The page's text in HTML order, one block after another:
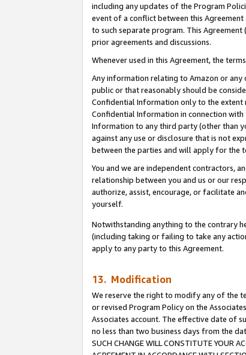
including any updates of the Program
event of a conflict between this
to such separate program. This
prior agreements and discussions.
Whenever used in this Agreement, the
Any information relating to Amazon or
public or that reasonably should be
Confidential Information only to the extent
Confidential Information in connection
Information to any third party (other than
against any use or disclosure that is not
between the parties and will apply for the
You and we are independent contractors,
relationship between you and us or our
authorize, assist, encourage, or facilitate
yourself.
Notwithstanding anything to the contrary
(including taking or failing to take any
apply to any party to this Agreement.
13. Modification
We reserve the right to modify any of the
or revised Program Policy on the
Associates account. The effective date of
no less than two business days from the date
SUCH CHANGE WILL CONSTITUTE YOUR